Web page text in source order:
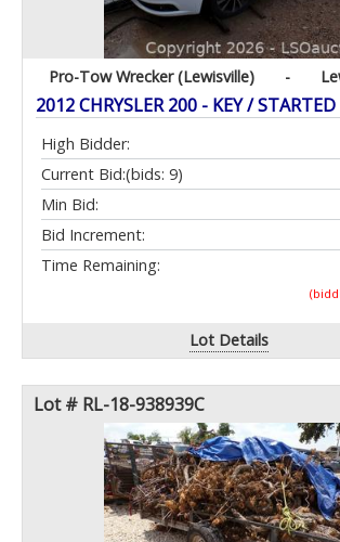
Pro-Tow Wrecker (Lewisville) -
2012 CHRYSLER 200 - KEY / STARTED
High Bidder:
Current Bid:(bids: 9)
Min Bid:
Bid Increment:
Time Remaining:
Lot Details
Lot # RL-18-938939C